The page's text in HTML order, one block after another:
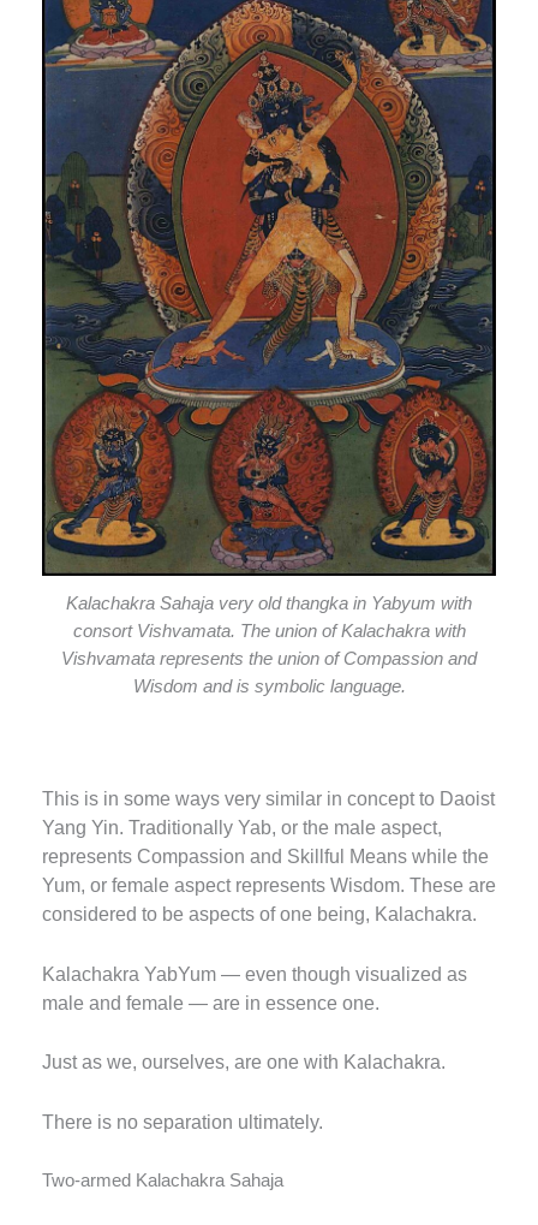
Kalachakra Sahaja very old thangka in Yabyum with
consort Vishvamata. The union of Kalachakra with
Vishvamata represents the union of Compassion and
Wisdom and is symbolic language.
This is in some ways very similar in concept to Daoist
Yang Yin. Traditionally Yab, or the male aspect,
represents Compassion and Skillful Means while the
Yum, or female aspect represents Wisdom. These are
considered to be aspects of one being, Kalachakra.
Kalachakra YabYum — even though visualized as
male and female — are in essence one.
Just as we, ourselves, are one with Kalachakra.
There is no separation ultimately.
Two-armed Kalachakra Sahaja